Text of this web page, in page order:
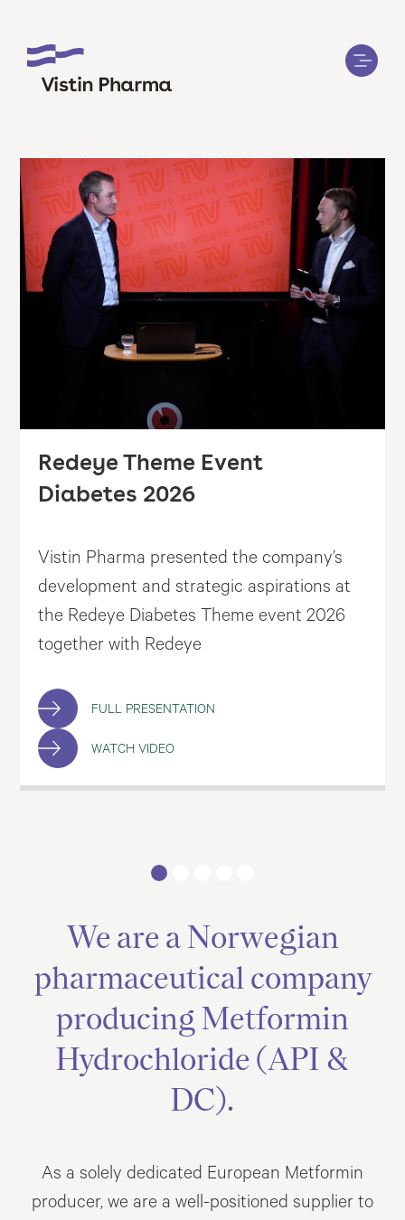
Redeye Theme Event
Diabetes 2026
Vistin Pharma presented the company’s
development and strategic aspirations at
the Redeye Diabetes Theme event 2026
together with Redeye
FULL PRESENTATION
WATCH VIDEO
We are a Norwegian
pharmaceutical company
producing Metformin
Hydrochloride (API &
DC).
As a solely dedicated European Metformin
producer, we are a well-positioned supplier to